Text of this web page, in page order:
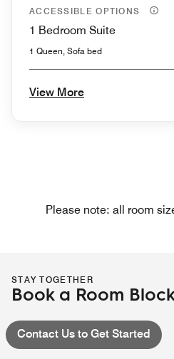
ACCESSIBLE OPTIONS
1 Bedroom Suite
1 Queen, Sofa bed
View More
Please note: all room
STAY TOGETHER
Book a Room
Contact Us to Get Started